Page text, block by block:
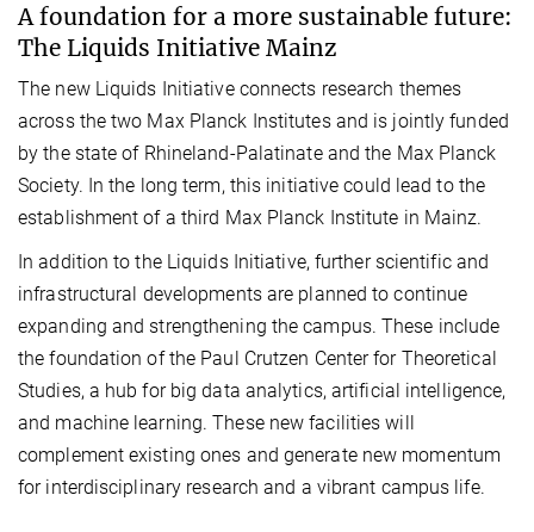
A foundation for a more sustainable future:
The Liquids Initiative Mainz
The new Liquids Initiative connects research themes
across the two Max Planck Institutes and is jointly funded
by the state of Rhineland-Palatinate and the Max Planck
Society. In the long term, this initiative could lead to the
establishment of a third Max Planck Institute in Mainz.
In addition to the Liquids Initiative, further scientific and
infrastructural developments are planned to continue
expanding and strengthening the campus. These include
the foundation of the Paul Crutzen Center for Theoretical
Studies, a hub for big data analytics, artificial intelligence,
and machine learning. These new facilities will
complement existing ones and generate new momentum
for interdisciplinary research and a vibrant campus life.